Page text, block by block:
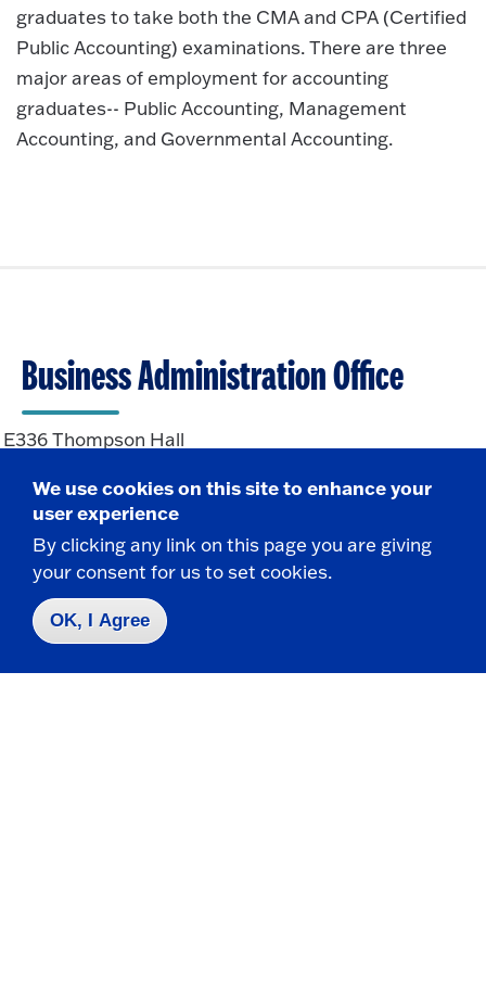
graduates to take both the CMA and CPA (Certified
Public Accounting) examinations. There are three
major areas of employment for accounting
graduates-- Public Accounting, Management
Accounting, and Governmental Accounting.
Business Administration Office
E336 Thompson Hall
Fredonia, NY 14063
CONTACT
716-673-3505
Business.School@fredonia.edu
We use cookies on this site to enhance your
user experience
By clicking any link on this page you are giving
your consent for us to set cookies.
OK, I Agree